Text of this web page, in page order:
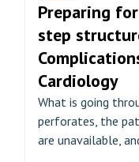
Preparing
step
Cardiology
What is going
perforates, the
are unavailable,